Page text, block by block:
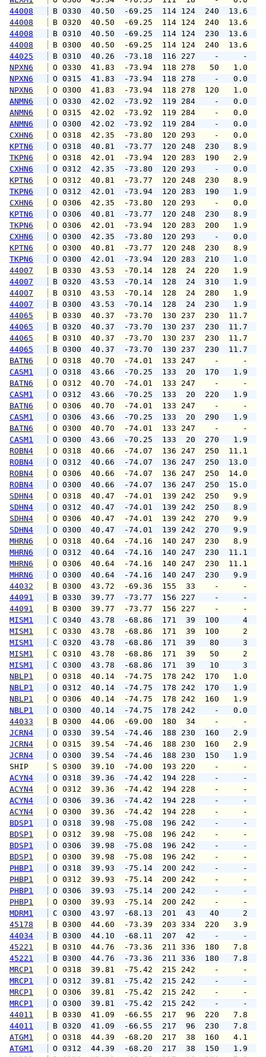
44008
B 0330  40.50  -69.25  114 124
44008
B 0320  40.50  -69.25  114 124  240
44008
B 0310  40.50  -69.25  114 124  230
44008
B 0300  40.50  -69.25  114 124
44025
B 0310  40.26  -73.18  116 227
NPXN6
O 0330  41.83  -73.94  118 278
NPXN6
O 0315  41.83  -73.94  118 278
NPXN6
O 0300  41.83  -73.94  118 278
ANMN6
O 0330  42.02  -73.92  119 284
ANMN6
O 0315  42.02  -73.92  119 284
ANMN6
O 0300  42.02  -73.92  119 284
CXHN6
O 0318  42.35  -73.80  120 293
KPTN6
O 0318  40.81  -73.77  120 248
TKPN6
O 0318  42.01  -73.94  120 283
CXHN6
O 0312  42.35  -73.80  120 293
KPTN6
O 0312  40.81  -73.77  120 248
TKPN6
O 0312  42.01  -73.94  120 283
CXHN6
O 0306  42.35  -73.80  120 293
KPTN6
O 0306  40.81  -73.77  120 248
TKPN6
O 0306  42.01  -73.94  120 283
CXHN6
O 0300  42.35  -73.80  120 293
KPTN6
O 0300  40.81  -73.77  120 248
TKPN6
O 0300  42.01  -73.94  120 283
44007
B 0330  43.53  -70.14  128  24
44007
B 0320  43.53  -70.14  128  24  310
44007
B 0310  43.53  -70.14  128  24
44007
B 0300  43.53  -70.14  128  24
44065
B 0330  40.37  -73.70  130 237
44065
B 0320  40.37  -73.70  130 237  230
44065
B 0310  40.37  -73.70  130 237
44065
B 0300  40.37  -73.70  130 237
BATN6
O 0318  40.70  -74.01  133 247
CASM1
O 0318  43.66  -70.25  133  20
BATN6
O 0312  40.70  -74.01  133 247
CASM1
O 0312  43.66  -70.25  133  20
BATN6
O 0306  40.70  -74.01  133 247
CASM1
O 0306  43.66  -70.25  133  20
BATN6
O 0300  40.70  -74.01  133 247
CASM1
O 0300  43.66  -70.25  133  20
ROBN4
O 0318  40.66  -74.07  136 247
ROBN4
O 0312  40.66  -74.07  136 247
ROBN4
O 0306  40.66  -74.07  136 247
ROBN4
O 0300  40.66  -74.07  136 247
SDHN4
O 0318  40.47  -74.01  139 242
SDHN4
O 0312  40.47  -74.01  139 242
SDHN4
O 0306  40.47  -74.01  139 242
SDHN4
O 0300  40.47  -74.01  139 242
MHRN6
O 0318  40.64  -74.16  140 247
MHRN6
O 0312  40.64  -74.16  140 247
MHRN6
O 0306  40.64  -74.16  140 247
MHRN6
O 0300  40.64  -74.16  140 247
44032
B 0300  43.72  -69.36  155  33
44091
B 0330  39.77  -73.77  156 227    -
44091
B 0300  39.77  -73.77  156 227    -
MISM1
C 0340  43.78  -68.86  171  39
MISM1
C 0330  43.78  -68.86  171  39
MISM1
C 0320  43.78  -68.86  171  39
MISM1
C 0310  43.78  -68.86  171  39
MISM1
C 0300  43.78  -68.86  171  39
NBLP1
O 0318  40.14  -74.75  178 242
NBLP1
O 0312  40.14  -74.75  178 242
NBLP1
O 0306  40.14  -74.75  178 242
NBLP1
O 0300  40.14  -74.75  178 242
44033
B 0300  44.06  -69.00  180  34
JCRN4
O 0330  39.54  -74.46  188 230
JCRN4
O 0315  39.54  -74.46  188 230
JCRN4
O 0300  39.54  -74.46  188 230
SHIP
S 0300  39.10  -74.00  193 220
ACYN4
O 0318  39.36  -74.42  194 228
ACYN4
O 0312  39.36  -74.42  194 228
ACYN4
O 0306  39.36  -74.42  194 228
ACYN4
O 0300  39.36  -74.42  194 228
BDSP1
O 0318  39.98  -75.08  196 242
BDSP1
O 0312  39.98  -75.08  196 242
BDSP1
O 0306  39.98  -75.08  196 242
BDSP1
O 0300  39.98  -75.08  196 242
PHBP1
O 0318  39.93  -75.14  200 242
PHBP1
O 0312  39.93  -75.14  200 242
PHBP1
O 0306  39.93  -75.14  200 242
PHBP1
O 0300  39.93  -75.14  200 242
MDRM1
C 0300  43.97  -68.13  201  43
45178
B 0300  44.60  -73.39  203 334
44034
B 0300  44.10  -68.11  207  42
45221
B 0310  44.76  -73.36  211 336
45221
B 0300  44.76  -73.36  211 336
MRCP1
O 0318  39.81  -75.42  215 242
MRCP1
O 0312  39.81  -75.42  215 242
MRCP1
O 0306  39.81  -75.42  215 242
MRCP1
O 0300  39.81  -75.42  215 242
44011
B 0330  41.09  -66.55  217  96
44011
B 0320  41.09  -66.55  217  96  230
ATGM1
O 0318  44.39  -68.20  217  38
ATGM1
O 0312  44.39  -68.20  217  38